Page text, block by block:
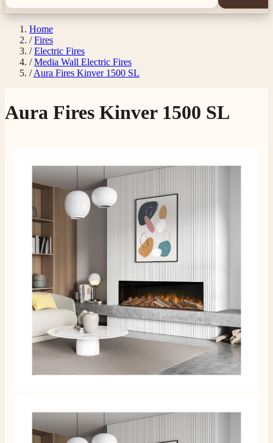
Home
/ Fires
/ Electric Fires
/ Media Wall Electric Fires
/ Aura Fires Kinver 1500 SL
Aura Fires Kinver 1500 SL